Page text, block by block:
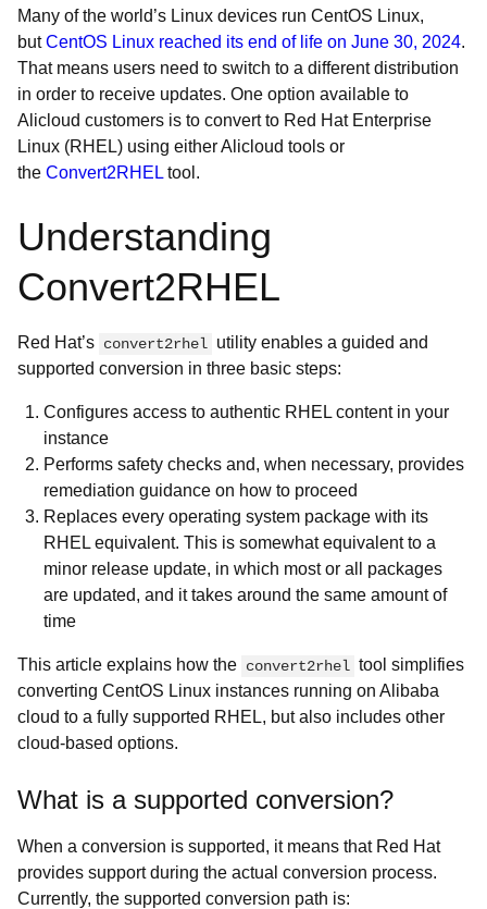
Many of the world’s Linux devices run CentOS Linux,
butCentOS Linux reached its end of life on June 30, 2024.
That means users need to switch to a different distribution
in order to receive updates. One option available to
Alicloud customers is to convert to Red Hat Enterprise
Linux (RHEL) using either Alicloud tools or
the Convert2RHEL tool.
Understanding
Convert2RHEL
Red Hat’s convert2rhel utility enables a guided and
supported conversion in three basic steps:
Configures access to authentic RHEL content in your
instance
Performs safety checks and, when necessary, provides
remediation guidance on how to proceed
Replaces every operating system package with its
RHEL equivalent. This is somewhat equivalent to a
minor release update, in which most or all packages
are updated, and it takes around the same amount of
time
This article explains how the convert2rhel tool simplifies
converting CentOS Linux instances running on Alibaba
cloud to a fully supported RHEL, but also includes other
cloud-based options.
What is a supported conversion?
When a conversion is supported, it means that Red Hat
provides support during the actual conversion process.
Currently, the supported conversion path is: